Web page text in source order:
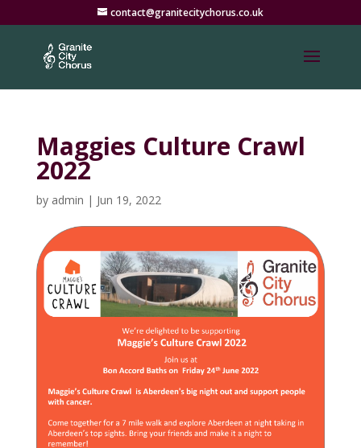
contact@granitecitychorus.co.uk
Maggies Culture Crawl
2022
by admin | Jun 19, 2022